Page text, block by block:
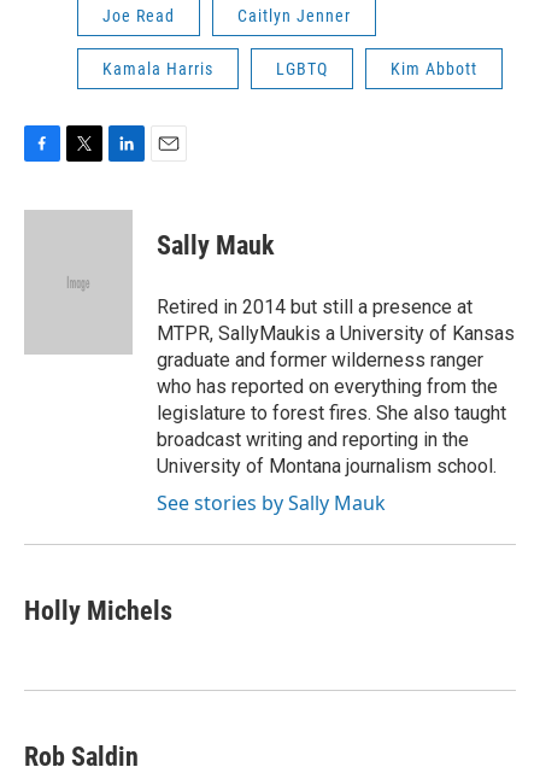
Joe Read Caitlyn Jenner
Kamala Harris LGBTQ Kim Abbott
c
i
e
n
Sally Mauk
Retired in 2014 but still a presence at
MTPR, SallyMaukis a University of Kansas
graduate and former wilderness ranger
who has reported on everything from the
legislature to forest fires. She also taught
broadcast writing and reporting in the
University of Montana journalism school.
See stories by Sally Mauk
Holly Michels
Rob Saldin